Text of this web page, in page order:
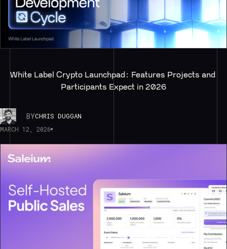
White Label Crypto Launchpad: Features Projects and
Participants Expect in 2026
BYCHRIS DUGGAN
MARCH 12, 2026